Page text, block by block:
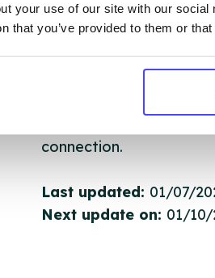
your use of our site with our
that you’ve provided to them or
contacting Serco on
listings can be edited
emailing Serco.
Once they have been
connection.
Last updated: 01/07/
Next update on: 01/10/